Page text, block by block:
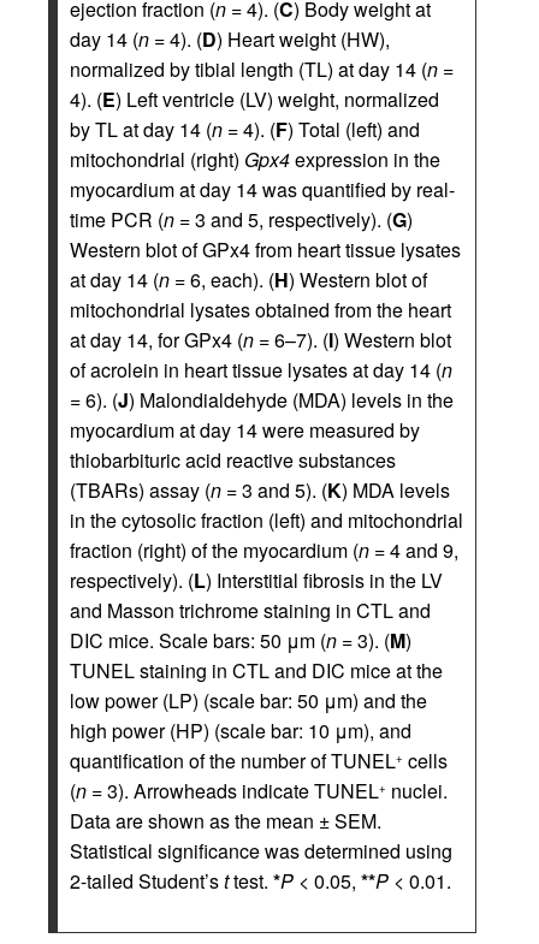
ejection fraction (n = 4). (C) Body weight at
day 14 (n = 4). (D) Heart weight (HW),
normalized by tibial length (TL) at day 14 (n =
4). (E) Left ventricle (LV) weight, normalized
by TL at day 14 (n = 4). (F) Total (left) and
mitochondrial (right) Gpx4expression in the
myocardium at day 14 was quantified by real-
time PCR (n = 3 and 5, respectively). (G)
Western blot of GPx4 from heart tissue lysates
at day 14 (n = 6, each). (H) Western blot of
mitochondrial lysates obtained from the heart
at day 14, for GPx4 (n = 6–7). (I) Western blot
of acrolein in heart tissue lysates at day 14 (n
= 6). (J) Malondialdehyde (MDA) levels in the
myocardium at day 14 were measured by
thiobarbituric acid reactive substances
(TBARs) assay (n = 3 and 5). (K) MDA levels
in the cytosolic fraction (left) and mitochondrial
fraction (right) of the myocardium (n = 4 and 9,
respectively). (L) Interstitial fibrosis in the LV
and Masson trichrome staining in CTL and
DIC mice. Scale bars: 50 μm (n = 3). (M)
TUNEL staining in CTL and DIC mice at the
low power (LP) (scale bar: 50 μm) and the
high power (HP) (scale bar: 10 μm), and
quantification of the number of TUNEL+ cells
(n = 3). Arrowheads indicate TUNEL+ nuclei.
Data are shown as the mean ± SEM.
Statistical significance was determined using
2-tailed Student’sttest. *P < 0.05, **P < 0.01.